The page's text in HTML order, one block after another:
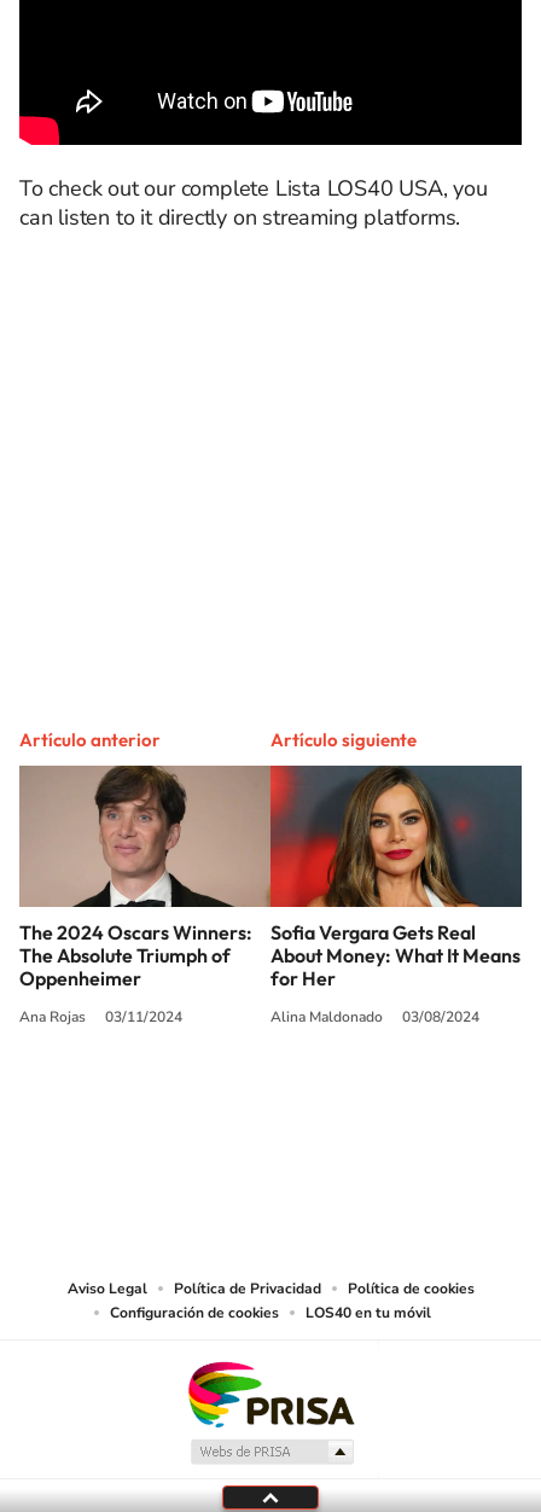
To check out our complete Lista LOS40 USA, you
can listen to it directly on streaming platforms.
Artículo anterior
The 2024 Oscars Winners:
The Absolute Triumph of
Oppenheimer
Ana Rojas 03/11/2024
Artículo siguiente
Sofia Vergara Gets Real
About Money: What It Means
for Her
Alina Maldonado 03/08/2024
Aviso Legal Política de Privacidad
Política de cookies
Configuración de cookies
LOS40 en tu móvil